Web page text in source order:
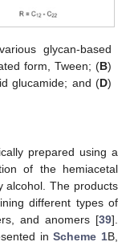
glycan-based
form, Tween; (B)
glucamide; and (D)
prepared using a
of the hemiacetal
alcohol. The products
different types of
and anomers [39].
inScheme 1B,